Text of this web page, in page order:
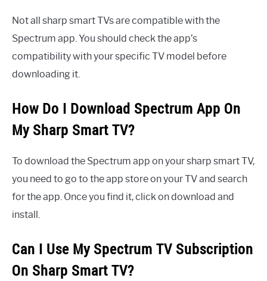
Not all sharp smart TVs are compatible with the
Spectrum app. You should check the app’s
compatibility with your specific TV model before
downloading it.
How Do I Download Spectrum App On
My Sharp Smart TV?
To download the Spectrum app on your sharp smart TV,
you need to go to the app store on your TV and search
for the app. Once you find it, click on download and
install.
Can I Use My Spectrum TV Subscription
On Sharp Smart TV?